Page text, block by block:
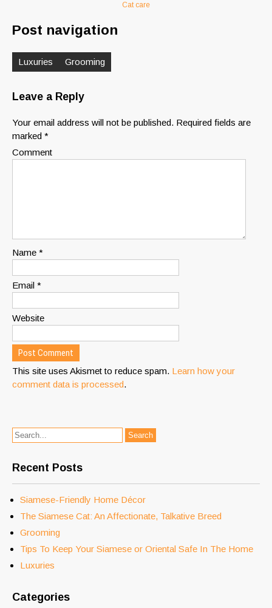
Cat care
Post navigation
Luxuries Grooming
Leave a Reply
Your email address will not be published. Required fields are
marked *
Comment
Name *
Email *
Website
This site uses Akismet to reduce spam. Learn how your
comment data is processed.
Recent Posts
Siamese-Friendly Home Décor
The Siamese Cat: An Affectionate, Talkative Breed
Grooming
Tips To Keep Your Siamese or Oriental Safe In The Home
Luxuries
Categories